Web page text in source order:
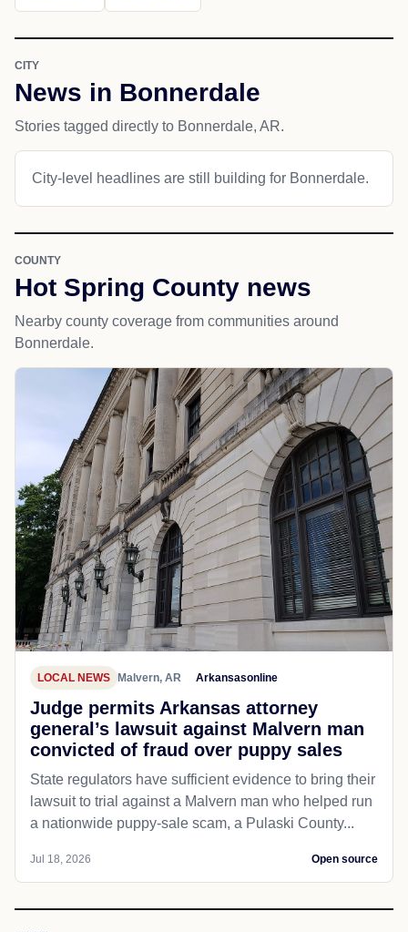
CITY
News in Bonnerdale
Stories tagged directly to Bonnerdale, AR.
City-level headlines are still building for Bonnerdale.
COUNTY
Hot Spring County news
Nearby county coverage from communities around
Bonnerdale.
LOCAL NEWS Malvern, AR Arkansasonline
Judge permits Arkansas attorney
general’s lawsuit against Malvern man
convicted of fraud over puppy sales
State regulators have sufficient evidence to bring their
lawsuit to trial against a Malvern man who helped run
a nationwide puppy-sale scam, a Pulaski County...
Jul 18, 2026 Open source